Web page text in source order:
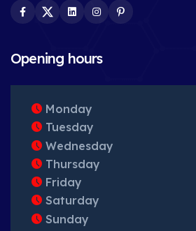
Facebook
TwitterLinkedInInstagram
Opening hours
Monday
Tuesday
Wednesday
Thursday
Friday
Saturday
Sunday